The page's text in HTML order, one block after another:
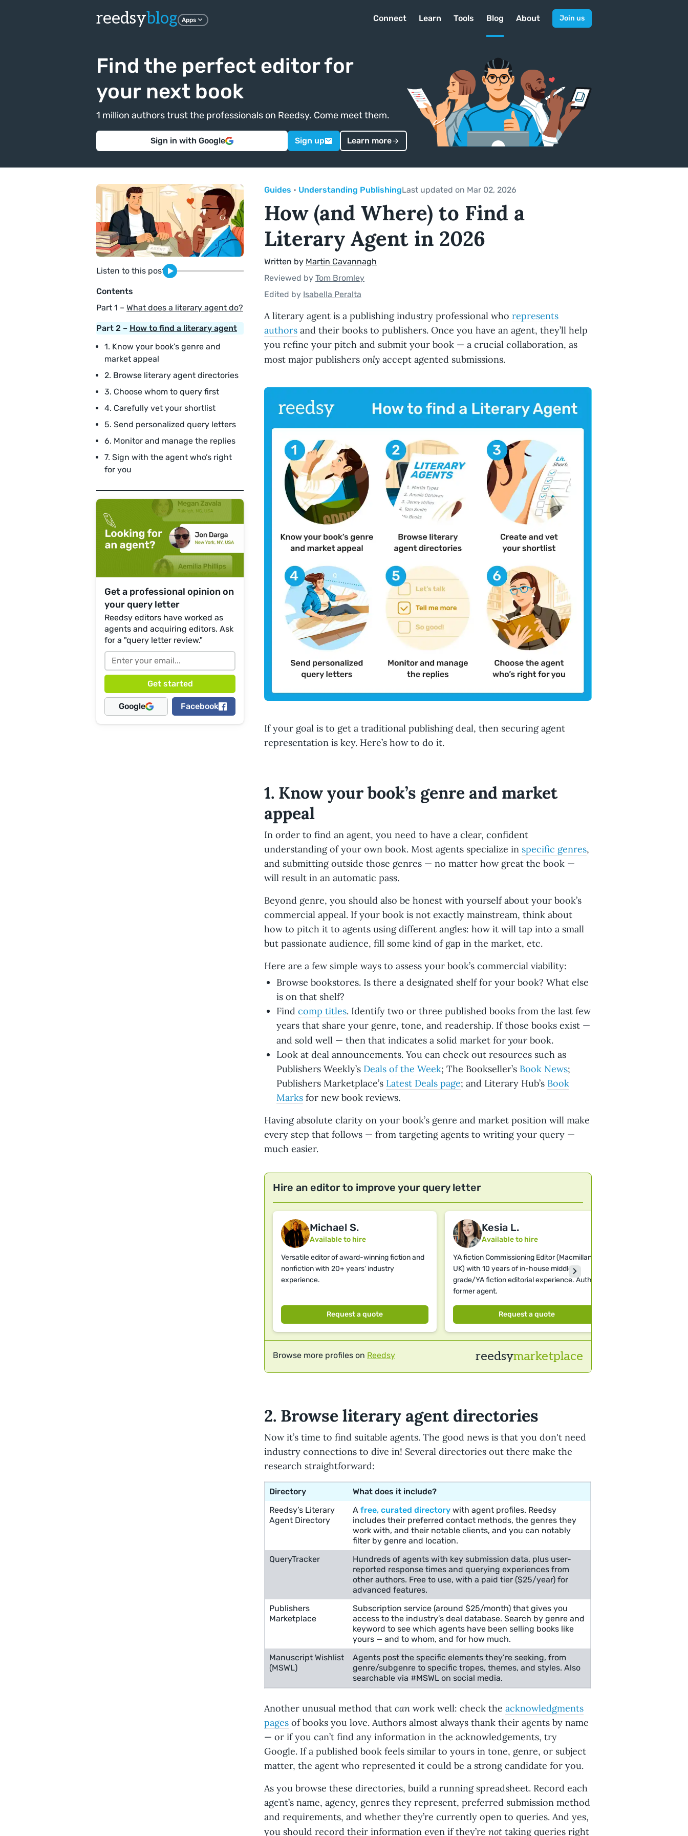
reedsyblog Apps Connect Learn Tools Blog About Join us
Find the perfect editor for
your next book
1 million authors trust the professionals on Reedsy. Come meet them.
Sign in with Google Sign up Learn more
Listen to this post
Contents
Part 1 – What does a literary agent do?
Part 2 – How to find a literary agent
1. Know your book’s genre and
market appeal
2. Browse literary agent directories
3. Choose whom to query first
4. Carefully vet your shortlist
5. Send personalized query letters
6. Monitor and manage the replies
7. Sign with the agent who’s right
for you
Get a professional opinion on
your query letter
Reedsy editors have worked as
agents and acquiring editors. Ask
for a "query letter review."
Google Facebook
Guides • Understanding PublishingLast updated on Mar 02, 2026
How (and Where) to Find a
Literary Agent in 2026
Written by Martin Cavannagh
Reviewed by Tom Bromley
Edited by Isabella Peralta
A literary agent is a publishing industry professional who represents
authors and their books to publishers. Once you have an agent, they’ll help
you refine your pitch and submit your book — a crucial collaboration, as
most major publishers only accept agented submissions.
If your goal is to get a traditional publishing deal, then securing agent
representation is key. Here’s how to do it.
1. Know your book’s genre and market
appeal
In order to find an agent, you need to have a clear, confident
understanding of your own book. Most agents specialize in specific genres,
and submitting outside those genres — no matter how great the book —
will result in an automatic pass.
Beyond genre, you should also be honest with yourself about your book’s
commercial appeal. If your book is not exactly mainstream, think about
how to pitch it to agents using different angles: how it will tap into a small
but passionate audience, fill some kind of gap in the market, etc.
Here are a few simple ways to assess your book’s commercial viability:
Browse bookstores. Is there a designated shelf for your book? What else
is on that shelf?
Find comp titles. Identify two or three published books from the last few
years that share your genre, tone, and readership. If those books exist —
and sold well — then that indicates a solid market for yourbook.
Look at deal announcements. You can check out resources such as
Publishers Weekly’s Deals of the Week; The Bookseller’s Book News;
Publishers Marketplace’s Latest Deals page; and Literary Hub’s Book
Marks for new book reviews.
Having absolute clarity on your book’s genre and market position will make
every step that follows — from targeting agents to writing your query —
much easier.
Hire an editor to improve your query letter
Michael S.
Available to hire
Versatile editor of award-winning fiction and
nonfiction with 20+ years' industry
experience.
Request a quote
Kesia L.
Available to hire
YA fiction Commissioning Editor (Macmillan
UK) with 10 years of in-house middle-
grade/YA fiction editorial experience. Author,
former agent.
Request a quote
Browse more profiles on Reedsy reedsymarketplace
2. Browse literary agent directories
Now it’s time to find suitable agents. The good news is that you don't need
industry connections to dive in! Several directories out there make the
research straightforward:
Directory
What does it include?
Reedsy’s Literary
Agent Directory
A free, curated directory with agent profiles. Reedsy
includes their preferred contact methods, the genres they
work with, and their notable clients, and you can notably
filter by genre and location.
QueryTracker
Hundreds of agents with key submission data, plus user-
reported response times and querying experiences from
other authors. Free to use, with a paid tier ($25/year) for
advanced features.
Publishers
Marketplace
Subscription service (around $25/month) that gives you
access to the industry’s deal database. Search by genre and
keyword to see which agents have been selling books like
yours — and to whom, and for how much.
Manuscript Wishlist
(MSWL)
Agents post the specific elements they’re seeking, from
genre/subgenre to specific tropes, themes, and styles. Also
searchable via #MSWL on social media.
Another unusual method that can work well: check the acknowledgments
pages of books you love. Authors almost always thank their agents by name
— or if you can’t find any information in the acknowledgements, try
Google. If a published book feels similar to yours in tone, genre, or subject
matter, the agent who represented it could be a strong candidate for you.
As you browse these directories, build a running spreadsheet. Record each
agent’s name, agency, genres they represent, preferred submission method
and requirements, and whether they’re currently open to queries. And yes,
you should record their information even if they’re not taking queries right